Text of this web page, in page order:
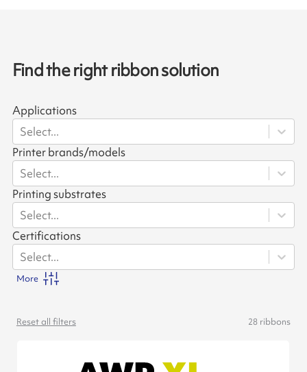
Find the right ribbon solution
Applications
Select...
Printer brands/models
Select...
Printing substrates
Select...
Certifications
Select...
More
Reset all filters 28 ribbons